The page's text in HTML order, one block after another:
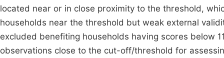
located near or in close proximity to the threshold,
households near the threshold but weak external
excluded benefiting households having scores below
observations close to the cut-off/threshold for